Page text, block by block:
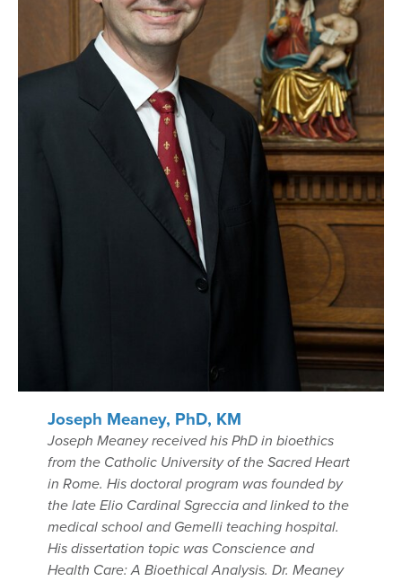
Joseph Meaney, PhD, KM
Joseph Meaney received his PhD in bioethics
from the Catholic University of the Sacred Heart
in Rome. His doctoral program was founded by
the late Elio Cardinal Sgreccia and linked to the
medical school and Gemelli teaching hospital.
His dissertation topic was Conscience and
Health Care: A Bioethical Analysis. Dr. Meaney